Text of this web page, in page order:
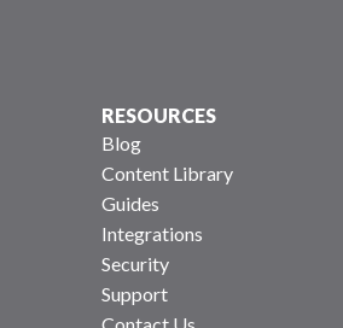
RESOURCES
Blog
Content Library
Guides
Integrations
Security
Support